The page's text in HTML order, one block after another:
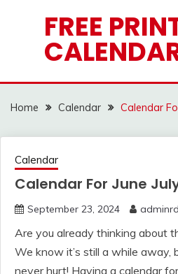
FREE
Home Calendar Calendar
Calendar
Calendar For June
September 23, 2024 adminrd
Are you already thinking about
We know it’s still a while away,
never hurt! Having a calendar